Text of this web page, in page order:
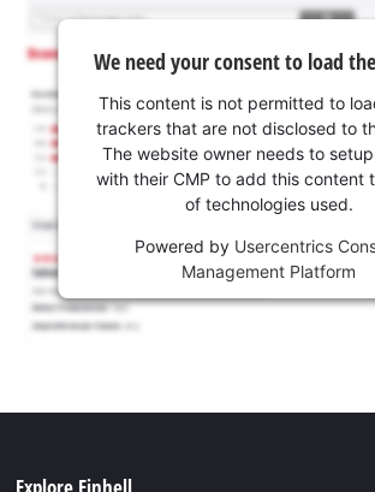
We need your consent to load
This content is not permitted to
trackers that are not disclosed to
The website owner needs to
with their CMP to add this content
of technologies used.
Powered by Usercentrics
Management Platform
Explore Einhell